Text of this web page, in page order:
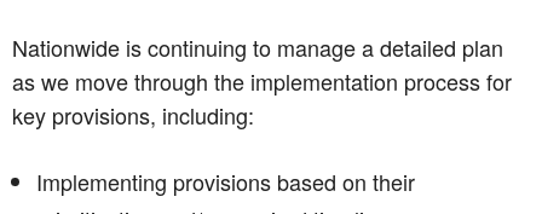
Nationwide is continuing to manage a detailed plan
as we move through the implementation process for
key provisions, including:
Implementing provisions based on their